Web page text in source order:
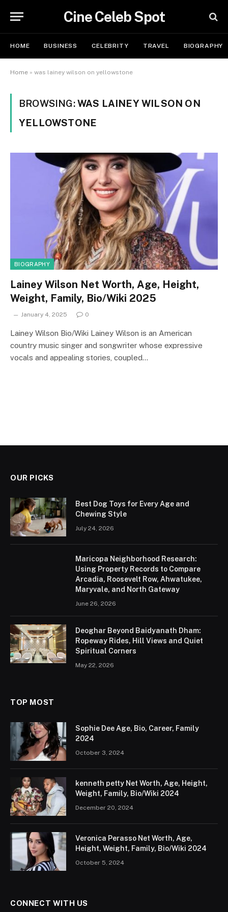
Cine Celeb Spot
HOME BUSINESS CELEBRITY TRAVEL BIOGRAPHY
Home » was lainey wilson on yellowstone
BROWSING:WAS LAINEY WILSON ON
YELLOWSTONE
BIOGRAPHY
Lainey Wilson Net Worth, Age, Height,
Weight, Family, Bio/Wiki 2025
January 4, 2025 0
Lainey Wilson Bio/Wiki Lainey Wilson is an American
country music singer and songwriter whose expressive
vocals and appealing stories, coupled…
OUR PICKS
Best Dog Toys for Every Age and
Chewing Style
July 24, 2026
Maricopa Neighborhood Research:
Using Property Records to Compare
Arcadia, Roosevelt Row, Ahwatukee,
Maryvale, and North Gateway
June 26, 2026
Deoghar Beyond Baidyanath Dham:
Ropeway Rides, Hill Views and Quiet
Spiritual Corners
May 22, 2026
TOP MOST
Sophie Dee Age, Bio, Career, Family
2024
October 3, 2024
kenneth petty Net Worth, Age, Height,
Weight, Family, Bio/Wiki 2024
December 20, 2024
Veronica Perasso Net Worth, Age,
Height, Weight, Family, Bio/Wiki 2024
October 5, 2024
CONNECT WITH US